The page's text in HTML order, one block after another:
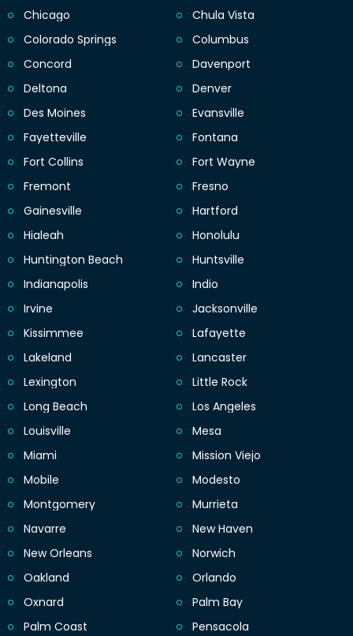
Chicago
Chula Vista
Colorado Springs
Columbus
Concord
Davenport
Deltona
Denver
Des Moines
Evansville
Fayetteville
Fontana
Fort Collins
Fort Wayne
Fremont
Fresno
Gainesville
Hartford
Hialeah
Honolulu
Huntington Beach
Huntsville
Indianapolis
Indio
Irvine
Jacksonville
Kissimmee
Lafayette
Lakeland
Lancaster
Lexington
Little Rock
Long Beach
Los Angeles
Louisville
Mesa
Miami
Mission Viejo
Mobile
Modesto
Montgomery
Murrieta
Navarre
New Haven
New Orleans
Norwich
Oakland
Orlando
Oxnard
Palm Bay
Palm Coast
Pensacola